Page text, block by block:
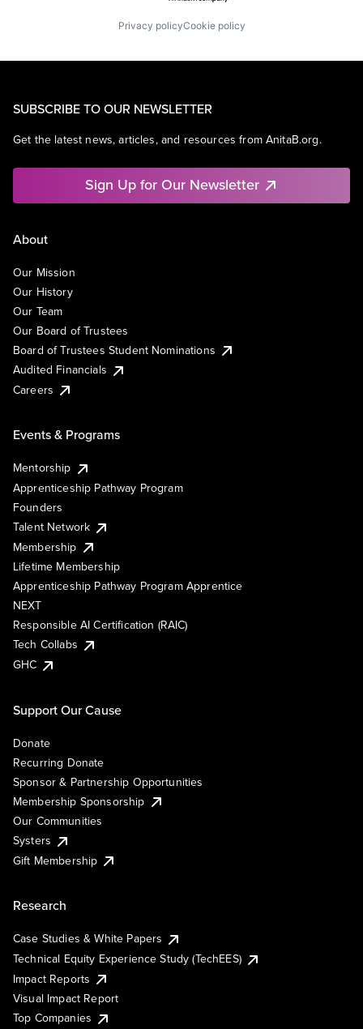
Privacy policyCookie policy
SUBSCRIBE TO OUR NEWSLETTER
Get the latest news, articles, and resources from AnitaB.org.
Sign Up for Our Newsletter
About
Our Mission
Our History
Our Team
Our Board of Trustees
Board of Trustees Student Nominations
Audited Financials
Careers
Events & Programs
Mentorship
Apprenticeship Pathway Program
Founders
Talent Network
Membership
Lifetime Membership
Apprenticeship Pathway Program Apprentice
NEXT
Responsible AI Certification (RAIC)
Tech Collabs
GHC
Support Our Cause
Donate
Recurring Donate
Sponsor & Partnership Opportunities
Membership Sponsorship
Our Communities
Systers
Gift Membership
Research
Case Studies & White Papers
Technical Equity Experience Study (TechEES)
Impact Reports
Visual Impact Report
Top Companies